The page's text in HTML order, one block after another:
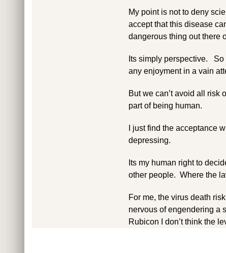
My point is not to deny
accept that this disease
dangerous thing out there
Its simply perspective. So
any enjoyment in a vain
But we can’t avoid all
part of being human.
I just find the acceptance
depressing.
Its my human right to
other people. Where the
For me, the virus death
nervous of engendering a
Rubicon I don’t think the